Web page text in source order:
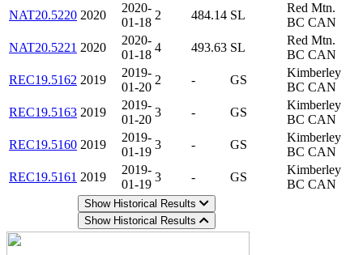
NAT20.5220 2020
2020-
01-18
2 484.14 SL
Red Mtn.
BC CAN
NAT20.5221 2020
2020-
01-18
4 493.63 SL
Red Mtn.
BC CAN
REC19.5162 2019
2019-
01-20
2 - GS
Kimberley
BC CAN
REC19.5163 2019
2019-
01-20
3 - GS
Kimberley
BC CAN
REC19.5160 2019
2019-
01-19
3 - GS
Kimberley
BC CAN
REC19.5161 2019
2019-
01-19
3 - GS
Kimberley
BC CAN
Show Historical Results
Show Historical Results